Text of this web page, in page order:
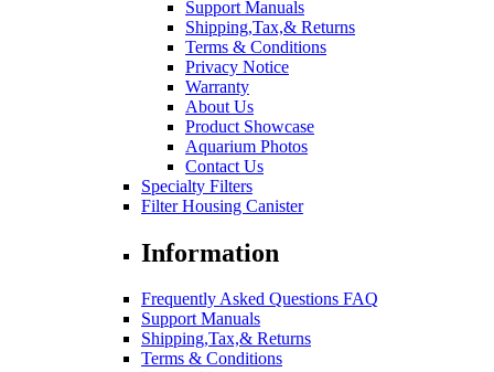
Support Manuals
Shipping,Tax,& Returns
Terms & Conditions
Privacy Notice
Warranty
About Us
Product Showcase
Aquarium Photos
Contact Us
Specialty Filters
Filter Housing Canister
Information
Frequently Asked Questions FAQ
Support Manuals
Shipping,Tax,& Returns
Terms & Conditions